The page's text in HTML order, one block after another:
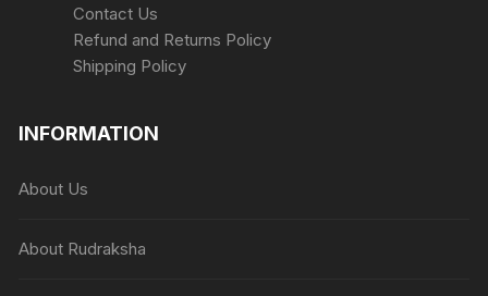
Contact Us
Refund and Returns Policy
Shipping Policy
INFORMATION
About Us
About Rudraksha